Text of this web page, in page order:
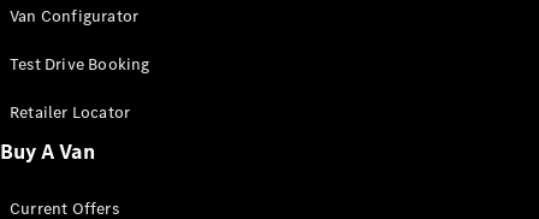
Panel Van
Sprinter
Cab Chassis
Sprinter
Chassis
Van Configurator
Test Drive Booking
Retailer Locator
Buy A Van
Current Offers